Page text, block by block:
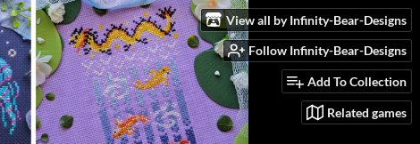
View all by Infinity-Bear-Designs
Follow Infinity-Bear-Designs
Add To Collection
Related games